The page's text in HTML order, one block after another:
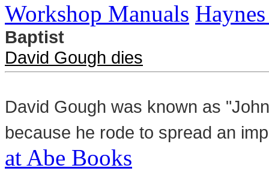
Workshop Manuals
Baptist
David Gough dies
David Gough was known as
because he rode to spread an
at Abe Books